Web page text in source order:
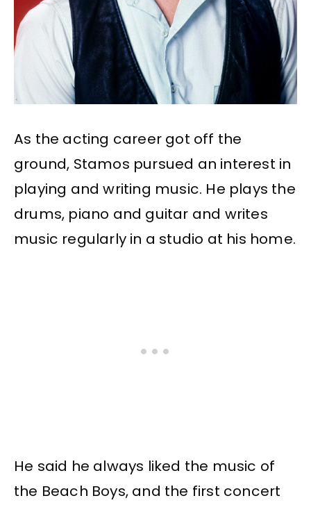
As the acting career got off the
ground, Stamos pursued an interest in
playing and writing music. He plays the
drums, piano and guitar and writes
music regularly in a studio at his home.
He said he always liked the music of
the Beach Boys, and the first concert